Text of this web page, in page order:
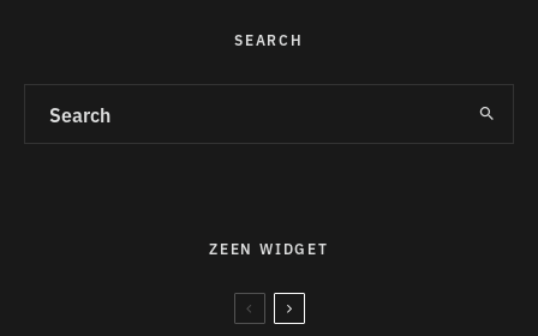
SEARCH
ZEEN WIDGET